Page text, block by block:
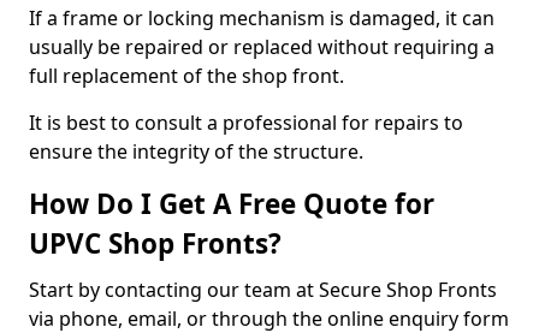
If a frame or locking mechanism is damaged, it can
usually be repaired or replaced without requiring a
full replacement of the shop front.
It is best to consult a professional for repairs to
ensure the integrity of the structure.
How Do I Get A Free Quote for
UPVC Shop Fronts?
Start by contacting our team at Secure Shop Fronts
via phone, email, or through the online enquiry form